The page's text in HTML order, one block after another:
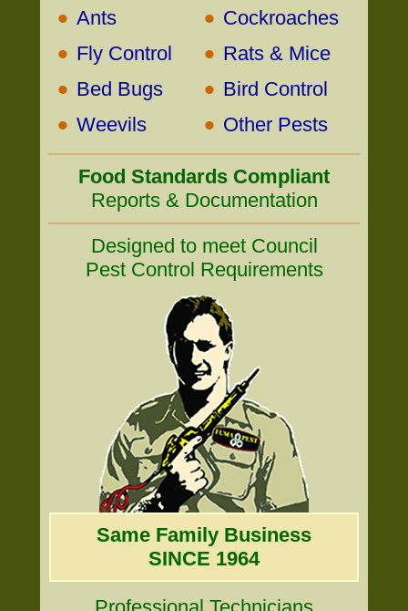
• Ants • Cockroaches
• Fly Control • Rats & Mice
• Bed Bugs • Bird Control
• Weevils • Other Pests
Food Standards Compliant
Reports & Documentation
Designed to meet Council
Pest Control Requirements
Same Family Business
SINCE 1964